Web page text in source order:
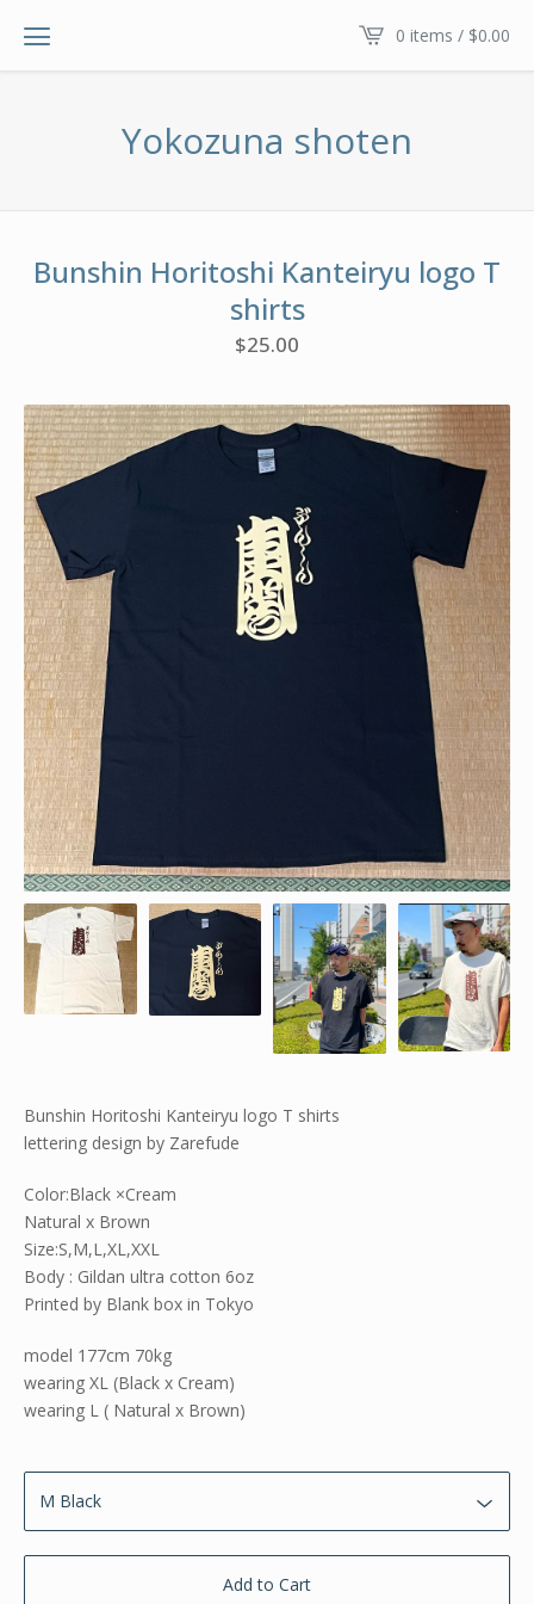
0 items / $0.00
Yokozuna shoten
Bunshin Horitoshi Kanteiryu logo T
shirts
$25.00
Bunshin Horitoshi Kanteiryu logo T shirts
lettering design by Zarefude
Color:Black ×Cream
Natural x Brown
Size:S,M,L,XL,XXL
Body : Gildan ultra cotton 6oz
Printed by Blank box in Tokyo
model 177cm 70kg
wearing XL (Black x Cream)
wearing L ( Natural x Brown)
Add to Cart